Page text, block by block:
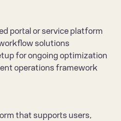
portal or service platform
solutions
for ongoing optimization
operations framework
that supports users,